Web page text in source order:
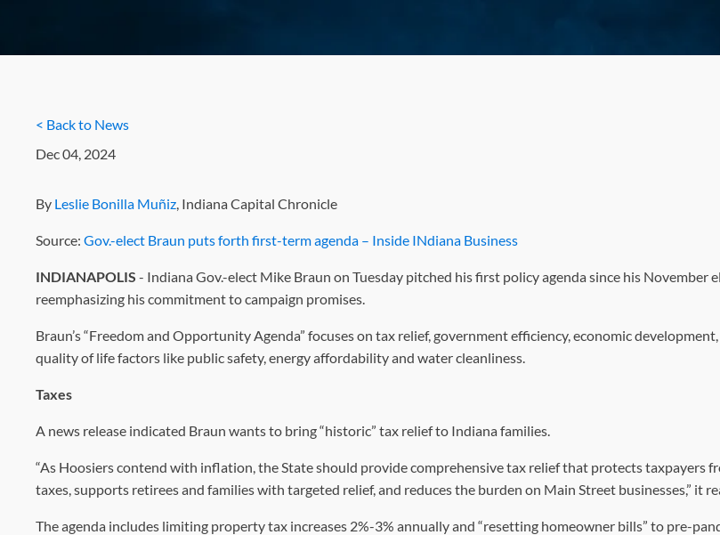
< Back to News
Dec 04, 2024
By Leslie Bonilla Muñiz, Indiana Capital Chronicle
Source: Gov.-elect Braun puts forth first-term agenda – Inside INdiana Business
INDIANAPOLIS - Indiana Gov.-elect Mike Braun on Tuesday pitched his first policy agenda since his
reemphasizing his commitment to campaign promises.
Braun’s “Freedom and Opportunity Agenda” focuses on tax relief, government efficiency, economic
quality of life factors like public safety, energy affordability and water cleanliness.
Taxes
A news release indicated Braun wants to bring “historic” tax relief to Indiana families.
“As Hoosiers contend with inflation, the State should provide comprehensive tax relief that protects taxpayers
taxes, supports retirees and families with targeted relief, and reduces the burden on Main Street businesses,” it
The agenda includes limiting property tax increases 2%-3% annually and “resetting homeowner bills” to pre-